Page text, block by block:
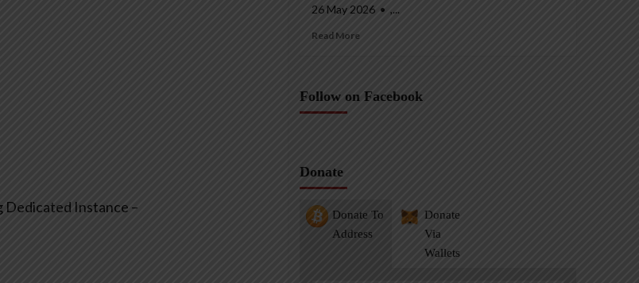
Dedicated Instance –
26 May 2026 • ,...
Read More
Follow on Facebook
Donate
Donate To
Address
Donate
Via
Wallets